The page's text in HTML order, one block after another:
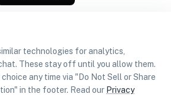
technologies for analytics,
These stay off until you allow them.
any time via "Do Not Sell or Share
in the footer. Read our Privacy